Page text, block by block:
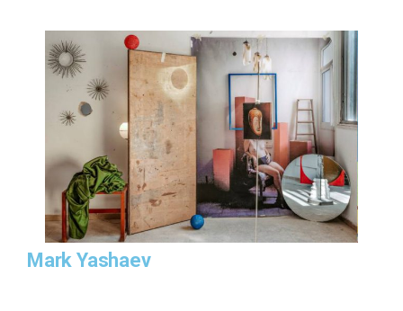
Mark Yashaev